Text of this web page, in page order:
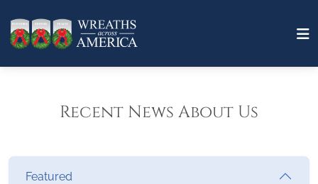
Recent News About Us
Featured